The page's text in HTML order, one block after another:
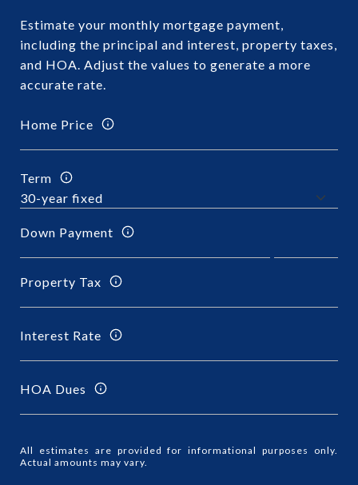
Estimate your monthly mortgage payment,
including the principal and interest, property taxes,
and HOA. Adjust the values to generate a more
accurate rate.
Home Price
Term
Down Payment
Property Tax
Interest Rate
HOA Dues
All estimates are provided for informational purposes only.
Actual amounts may vary.